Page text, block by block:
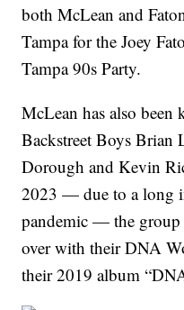
both McLean and
Tampa for the Joey
Tampa 90s Party.
McLean has also
Backstreet Boys
Dorough and Kevin
2023 — due to a long
pandemic — the
over with their DNA
their 2019 album